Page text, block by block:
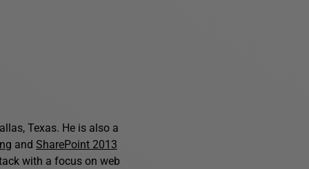
Texas. He is also a
and SharePoint 2013
with a focus on web